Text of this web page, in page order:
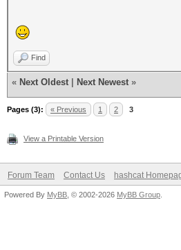
Find
« Next Oldest Next Newest »
Pages (3): « Previous 1 2 3
View a Printable Version
Forum Team Contact Us hashcat
Powered By MyBB , © 2002-2026 MyBB Group